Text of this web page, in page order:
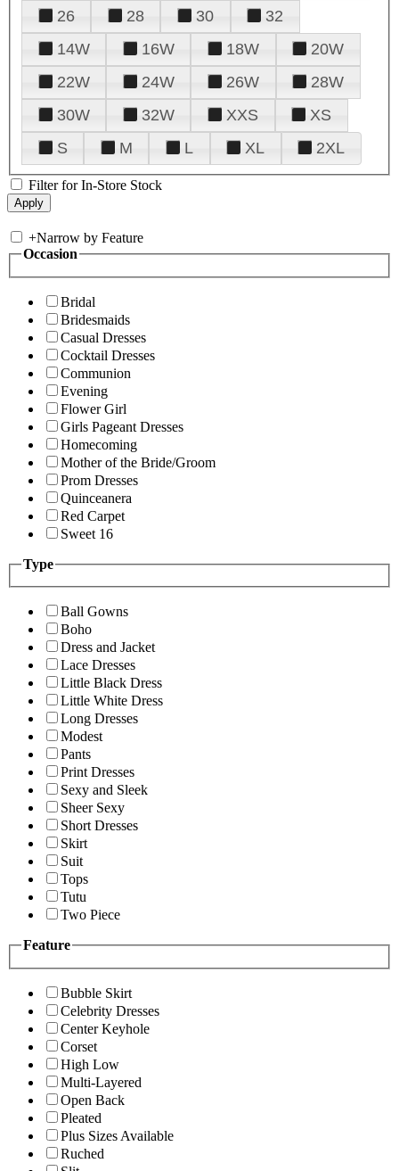
26
28 30
32
14W
16W 18W
20W
22W
24W 26W
28W
30W
32W XXS
XS
S
M L XL 2XL
Filter for In-Store Stock
+Narrow by Feature
Occasion
Bridal
Bridesmaids
Casual Dresses
Cocktail Dresses
Communion
Evening
Flower Girl
Girls Pageant Dresses
Homecoming
Mother of the Bride/Groom
Prom Dresses
Quinceanera
Red Carpet
Sweet 16
Type
Ball Gowns
Boho
Dress and Jacket
Lace Dresses
Little Black Dress
Little White Dress
Long Dresses
Modest
Pants
Print Dresses
Sexy and Sleek
Sheer Sexy
Short Dresses
Skirt
Suit
Tops
Tutu
Two Piece
Feature
Bubble Skirt
Celebrity Dresses
Center Keyhole
Corset
High Low
Multi-Layered
Open Back
Pleated
Plus Sizes Available
Ruched